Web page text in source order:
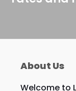
About Us
Welcome to